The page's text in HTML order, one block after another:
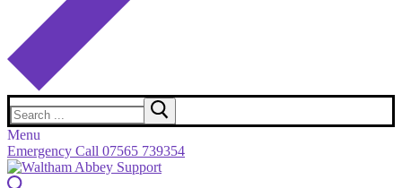
Search
for:
Menu
Emergency Call 07565 739354